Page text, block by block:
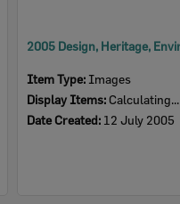
Item Type: Images
Display Items: Calculating...
Date Created: 12 July 2005